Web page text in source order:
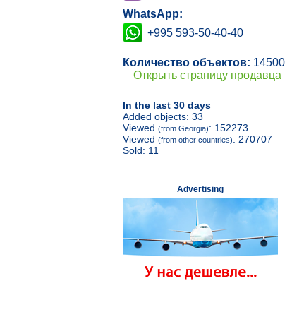
WhatsApp:
+995 593-50-40-40
Количество объектов: 14500
Открыть страницу продавца
In the last 30 days
Added objects: 33
Viewed (from Georgia): 152273
Viewed (from other countries): 270707
Sold: 11
Advertising